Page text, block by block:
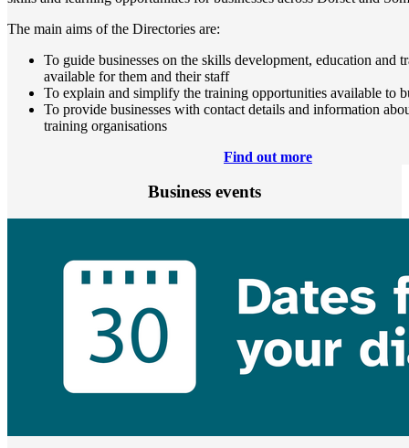
The main aims of the Directories are:
To guide businesses on the skills development, education and
available for them and their staff
To explain and simplify the training opportunities available to
To provide businesses with contact details and information
training organisations
Find out more
Business events